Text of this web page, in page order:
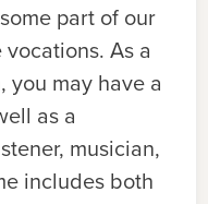
part of our
As a
you may have a
as a
musician,
includes both